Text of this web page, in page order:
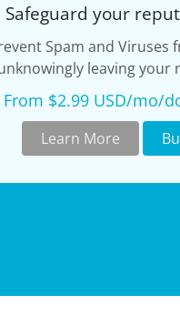
Safeguard your
Spam and Viruses
leaving your
From $2.99 USD/mo/
Learn More